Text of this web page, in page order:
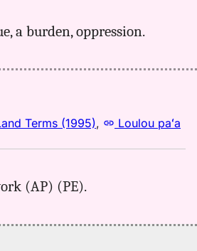
a burden, oppression.
Terms (1995),
Loulou paʻa
(AP) (PE).